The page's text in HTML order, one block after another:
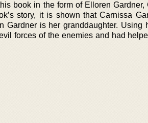
book in the form of Elloren Gardner,
story, it is shown that Carnissa
Gardner is her granddaughter.
forces of the enemies and had